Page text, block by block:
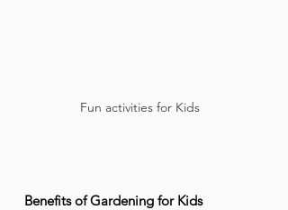
Fun activities for Kids
Benefits of Gardening for Kids